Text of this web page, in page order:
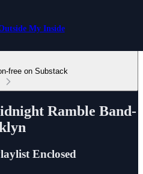
My Inside
free on Substack
Ramble Band-
Enclosed